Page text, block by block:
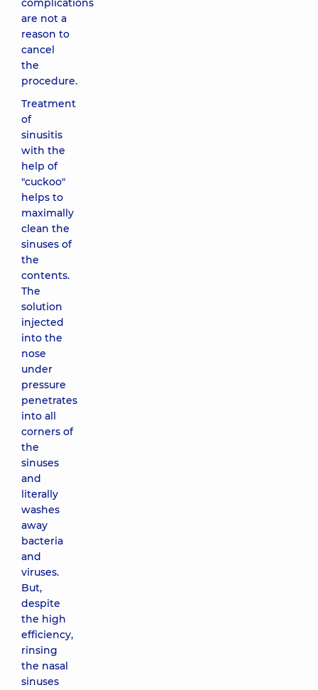
complications
are not a
reason to
cancel
the
procedure.
Treatment
of
sinusitis
with the
help of
"cuckoo"
helps to
maximally
clean the
sinuses of
the
contents.
The
solution
injected
into the
nose
under
pressure
penetrates
into all
corners of
the
sinuses
and
literally
washes
away
bacteria
and
viruses.
But,
despite
the high
efficiency,
rinsing
the nasal
sinuses